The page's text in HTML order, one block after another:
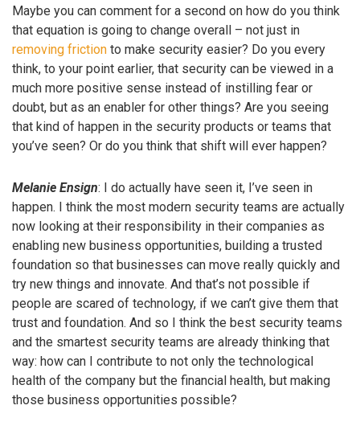
Maybe you can comment for a second on how do you think
that equation is going to change overall – not just in
removing friction to make security easier? Do you every
think, to your point earlier, that security can be viewed in a
much more positive sense instead of instilling fear or
doubt, but as an enabler for other things? Are you seeing
that kind of happen in the security products or teams that
you’ve seen? Or do you think that shift will ever happen?
Melanie Ensign: I do actually have seen it, I’ve seen in
happen. I think the most modern security teams are actually
now looking at their responsibility in their companies as
enabling new business opportunities, building a trusted
foundation so that businesses can move really quickly and
try new things and innovate. And that’s not possible if
people are scared of technology, if we can’t give them that
trust and foundation. And so I think the best security teams
and the smartest security teams are already thinking that
way: how can I contribute to not only the technological
health of the company but the financial health, but making
those business opportunities possible?